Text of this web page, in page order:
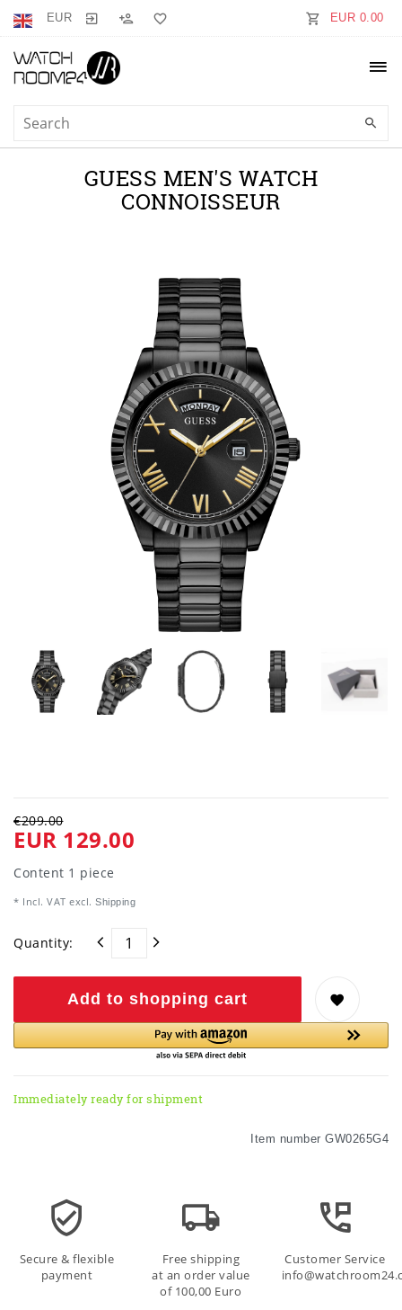
EUR EUR 0.00
GUESS MEN'S WATCH
CONNOISSEUR
€209.00
EUR 129.00
Content 1 piece
* Incl. VAT excl. Shipping
Quantity:
Add to shopping cart
Immediately ready for shipment
Item number GW0265G4
Secure & flexible
payment
Free shipping
at an order value
of 100,00 Euro
Customer Service